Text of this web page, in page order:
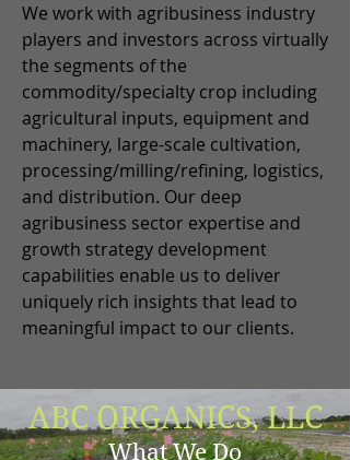
We work with agribusiness industry
players and investors across virtually
the segments of the
commodity/specialty crop including
agricultural inputs, equipment and
machinery, large-scale cultivation,
processing/milling/refining, logistics,
and distribution. Our deep
agribusiness sector expertise and
growth strategy development
capabilities enable us to deliver
uniquely rich insights that lead to
meaningful impact to our clients.
ABC ORGANICS, LLC
What We Do